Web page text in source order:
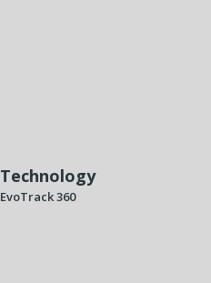
Technology
EvoTrack 360